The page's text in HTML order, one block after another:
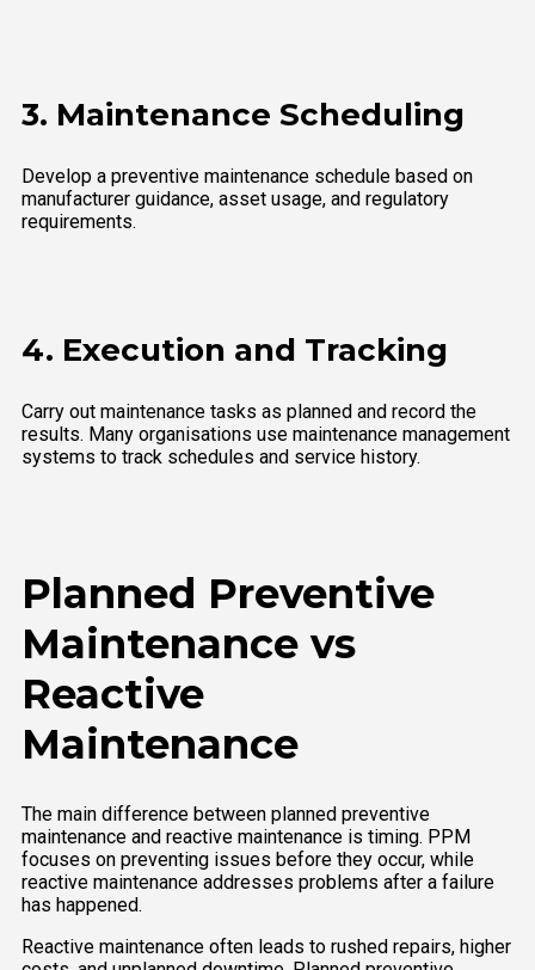
3. Maintenance Scheduling
Develop a preventive maintenance schedule based on
manufacturer guidance, asset usage, and regulatory
requirements.
4. Execution and Tracking
Carry out maintenance tasks as planned and record the
results. Many organisations use maintenance management
systems to track schedules and service history.
Planned Preventive
Maintenance vs
Reactive
Maintenance
The main difference between planned preventive
maintenance and reactive maintenance is timing. PPM
focuses on preventing issues before they occur, while
reactive maintenance addresses problems after a failure
has happened.
Reactive maintenance often leads to rushed repairs, higher